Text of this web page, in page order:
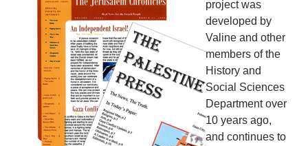
project was
developed by
Valine and other
members of the
History and
Social Sciences
Department over
10 years ago,
and continues to